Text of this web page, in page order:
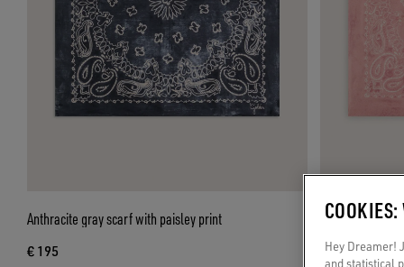
Anthracite gray scarf with paisley print
€ 195
Old rose scarf
€ 195
Hey Dreamer!
and statistical